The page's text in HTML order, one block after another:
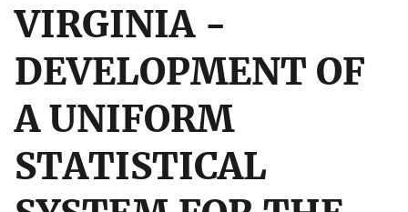
VIRGINIA -
DEVELOPMENT OF
A UNIFORM
STATISTICAL